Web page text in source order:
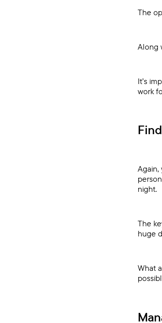
The
Along
It’s
work
Again,
night.
The
huge
What